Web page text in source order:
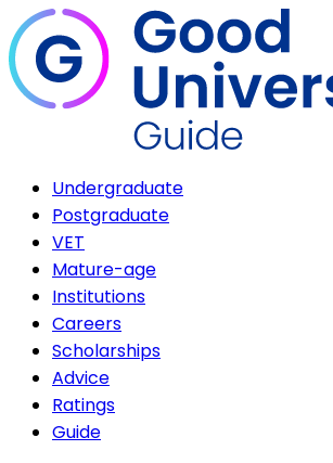
Undergraduate
Postgraduate
VET
Mature-age
Institutions
Careers
Scholarships
Advice
Ratings
Guide